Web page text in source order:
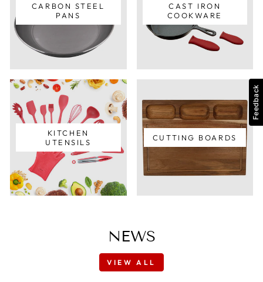
CARBON STEEL
PANS
CAST IRON
COOKWARE
KITCHEN
UTENSILS
CUTTING BOARDS
NEWS
VIEW ALL
Feedback